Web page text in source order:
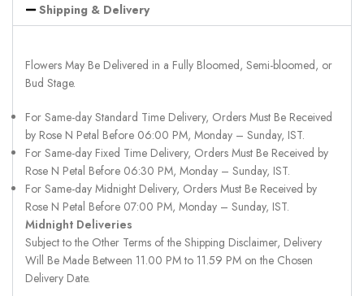
Shipping & Delivery
Flowers May Be Delivered in a Fully Bloomed, Semi-bloomed, or
Bud Stage.
For Same-day Standard Time Delivery, Orders Must Be Received
by Rose N Petal Before 06:00 PM, Monday – Sunday, IST.
For Same-day Fixed Time Delivery, Orders Must Be Received by
Rose N Petal Before 06:30 PM, Monday – Sunday, IST.
For Same-day Midnight Delivery, Orders Must Be Received by
Rose N Petal Before 07:00 PM, Monday – Sunday, IST.
Midnight Deliveries
Subject to the Other Terms of the Shipping Disclaimer, Delivery
Will Be Made Between 11.00 PM to 11.59 PM on the Chosen
Delivery Date.